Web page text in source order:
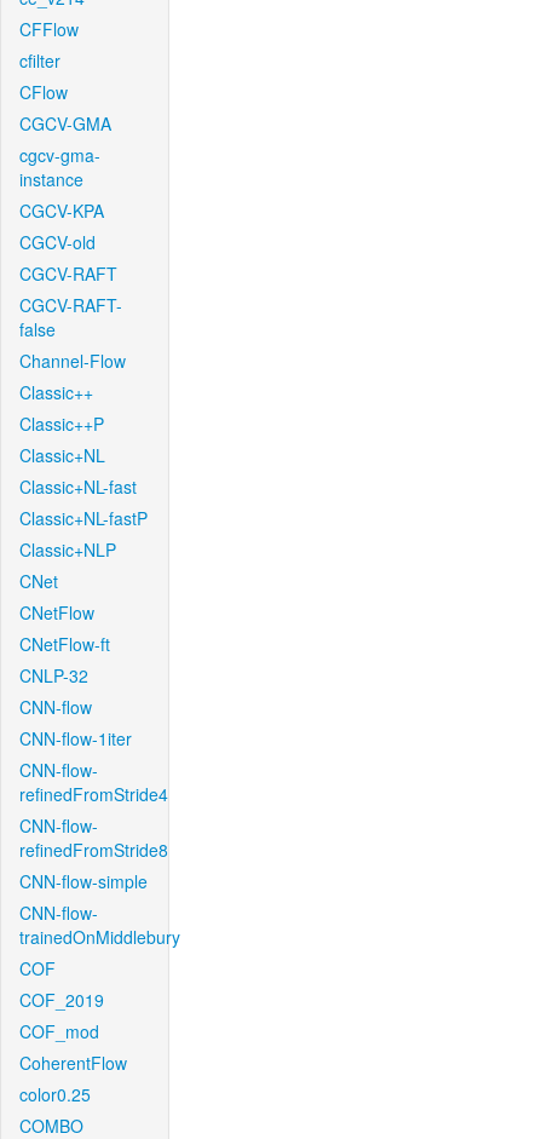
CFFlow
cfilter
CFlow
CGCV-GMA
cgcv-gma-
instance
CGCV-KPA
CGCV-old
CGCV-RAFT
CGCV-RAFT-
false
Channel-Flow
Classic++
Classic++P
Classic+NL
Classic+NL-fast
Classic+NL-fastP
Classic+NLP
CNet
CNetFlow
CNetFlow-ft
CNLP-32
CNN-flow
CNN-flow-1iter
CNN-flow-
refinedFromStride4
CNN-flow-
refinedFromStride8
CNN-flow-simple
CNN-flow-
trainedOnMiddlebury
COF
COF_2019
COF_mod
CoherentFlow
color0.25
COMBO